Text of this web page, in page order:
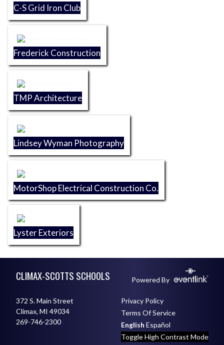
C-S Grid Iron Club
Frederick Construction
TMP Architecture
Lindsey Wyman Photography
MotorShop Electrical Construction Co.
Lyster Exteriors
CLIMAX-SCOTTS SCHOOLS Powered By
372 S. Main Street
Climax, MI 49034
269-746-2300
Privacy Policy
Terms Of Service
English Español
Toggle High Contrast Mode